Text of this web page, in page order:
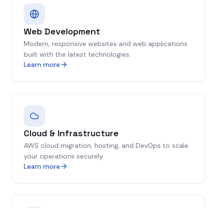
Web Development
Modern, responsive websites and web applications
built with the latest technologies.
Learn more
Cloud & Infrastructure
AWS cloud migration, hosting, and DevOps to scale
your operations securely.
Learn more